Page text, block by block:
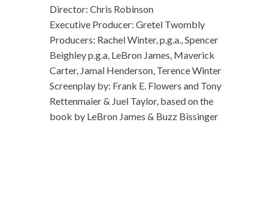
Director: Chris Robinson
Executive Producer: Gretel Twombly
Producers: Rachel Winter, p.g.a., Spencer
Beighley p.g.a, LeBron James, Maverick
Carter, Jamal Henderson, Terence Winter
Screenplay by: Frank E. Flowers and Tony
Rettenmaier & Juel Taylor, based on the
book by LeBron James & Buzz Bissinger